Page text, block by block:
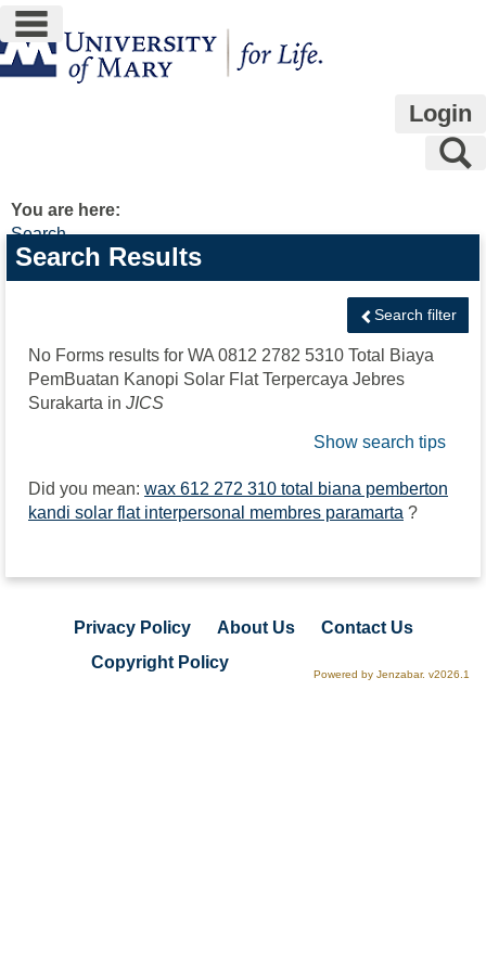
Skip
to
content
main navigation
Login
You are here:
Search
Search
features
Search Results
Search filter
No Forms results for WA 0812 2782 5310 Total Biaya
PemBuatan Kanopi Solar Flat Terpercaya Jebres
Surakarta in JICS
Show search tips
Did you mean: wax 612 272 310 total biana pemberton
kandi solar flat interpersonal membres paramarta ?
Privacy Policy About Us
Contact Us
Copyright Policy
Powered by Jenzabar. v2026.1